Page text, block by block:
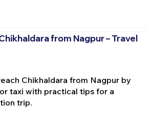
from Nagpur – Travel
Chikhaldara from Nagpur by
taxi with practical tips for a
trip.